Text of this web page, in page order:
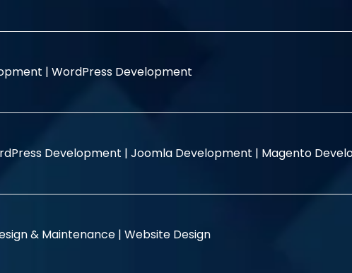
| WordPress Development
Development | Joomla Development | Magento
& Maintenance | Website Design